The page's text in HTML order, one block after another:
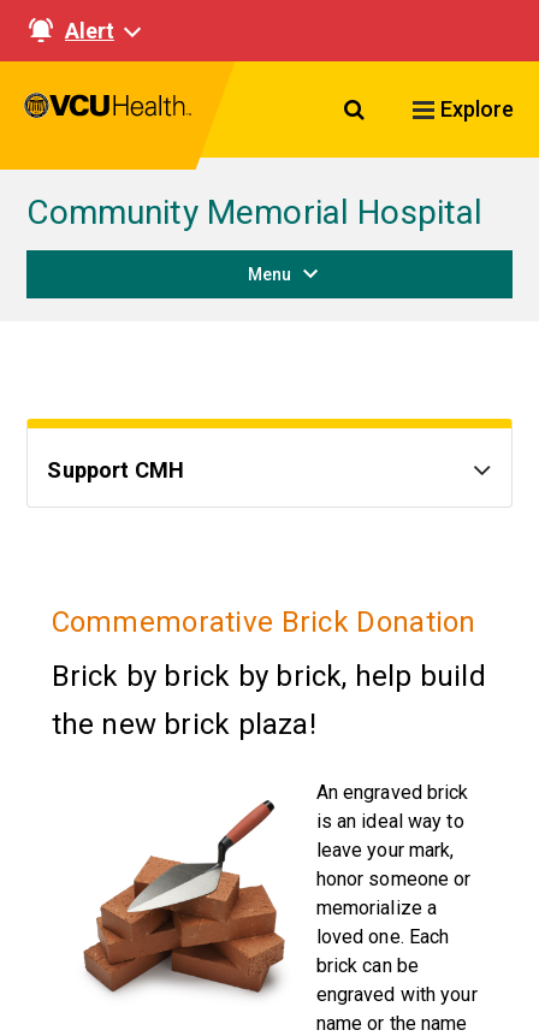
Alert
Search VCU
Explore
Community Memorial Hospital
Menu
Support CMH
Commemorative Brick Donation
Brick by brick by brick, help build
the new brick plaza!
An engraved brick
is an ideal way to
leave your mark,
honor someone or
memorialize a
loved one. Each
brick can be
engraved with your
name or the name